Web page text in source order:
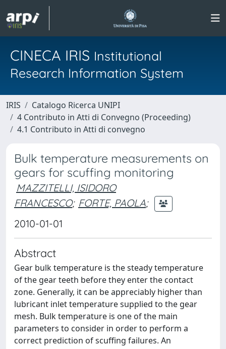
CINECA IRIS Institutional
Research Information System
IRIS
Catalogo Ricerca UNIPI
4 Contributo in Atti di Convegno (Proceeding)
4.1 Contributo in Atti di convegno
Bulk temperature measurements on
gears for scuffing monitoring
MAZZITELLI, ISIDORO
FRANCESCO; FORTE, PAOLA;
2010-01-01
Abstract
Gear bulk temperature is the steady temperature
of the gear teeth before they enter the contact
zone. Generally, it can be appreciably higher than
lubricant inlet temperature supplied to the gear
mesh. Bulk temperature is one of the main
parameters to consider in order to perform a
correct prediction of scuffing failures. An